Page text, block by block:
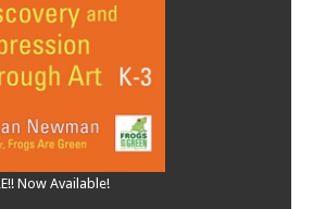
Now Available!